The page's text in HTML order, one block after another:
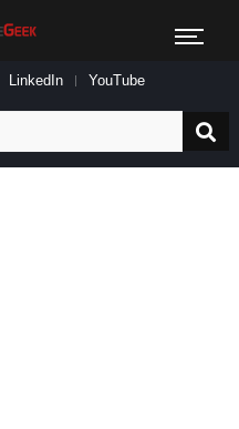
LinkedIn YouTube